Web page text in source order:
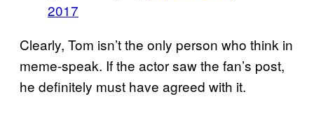
2017
Clearly, Tom isn’t the only person who think in
meme-speak. If the actor saw the fan’s post,
he definitely must have agreed with it.